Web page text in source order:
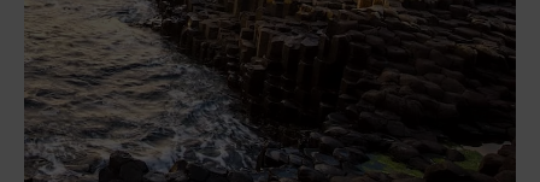
Blarney Castle
Game of Thrones Studio
Tour